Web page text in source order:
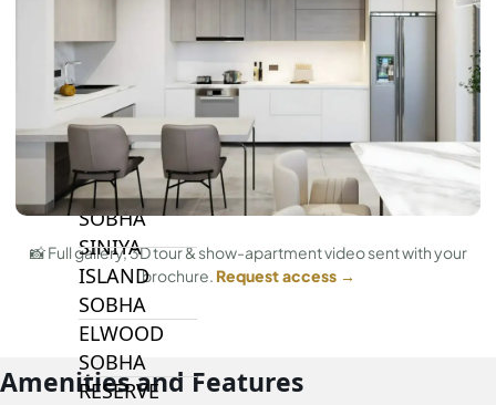
GRAND POLO CLUB &
RESORT
ARABIAN RANCHES III
DOWNTOWN DUBAI
BY SOBHA
SOBHA
SINIYA
ISLAND
SOBHA
ELWOOD
SOBHA
RESERVE
📸 Full gallery, 3D tour & show-apartment video sent with your
brochure. Request access →
Amenities and Features